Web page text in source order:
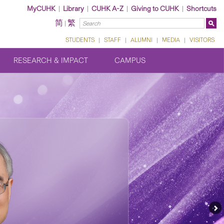
MyCUHK| Library | CUHK A-Z | Giving to CUHK| Shortcuts
简 | 繁
STUDENTS | STAFF | ALUMNI | MEDIA | VISITORS
RESEARCH & IMPACT CAMPUS